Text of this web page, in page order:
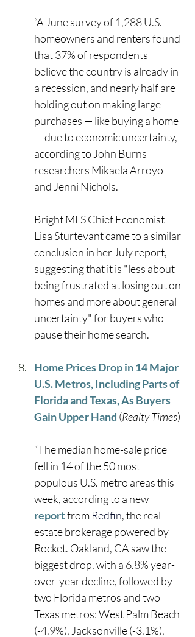
“A June survey of 1,288 U.S.
homeowners and renters found
that 37% of respondents
believe the country is already in
a recession, and nearly half are
holding out on making large
purchases — like buying a home
— due to economic uncertainty,
according to John Burns
researchers Mikaela Arroyo
and Jenni Nichols.
Bright MLS Chief Economist
Lisa Sturtevant came to a similar
conclusion in her July report,
suggesting that it is "less about
being frustrated at losing out on
homes and more about general
uncertainty" for buyers who
pause their home search.
Home Prices Drop in 14 Major
U.S. Metros, Including Parts of
Florida and Texas, As Buyers
Gain Upper Hand (Realty Times)
“The median home-sale price
fell in 14 of the 50 most
populous U.S. metro areas this
week, according to a new
report from Redfin, the real
estate brokerage powered by
Rocket. Oakland, CA saw the
biggest drop, with a 6.8% year-
over-year decline, followed by
two Florida metros and two
Texas metros: West Palm Beach
(-4.9%), Jacksonville (-3.1%),